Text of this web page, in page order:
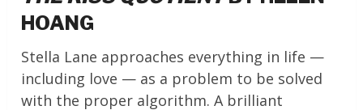
HOANG
Stella Lane approaches everything in life —
including love — as a problem to be solved
with the proper algorithm. A brilliant